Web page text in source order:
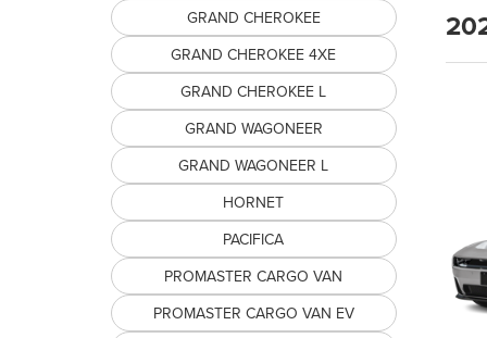
GRAND CHEROKEE
GRAND CHEROKEE 4XE
GRAND CHEROKEE L
GRAND WAGONEER
GRAND WAGONEER L
HORNET
PACIFICA
PROMASTER CARGO VAN
PROMASTER CARGO VAN EV